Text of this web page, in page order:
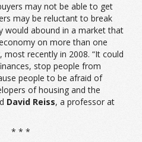
may not be able to get
may be reluctant to break
would abound in a market that
on more than one
most recently in 2008. “It could
stop people from
people to be afraid of
of housing and the
David Reiss, a professor at
* * *